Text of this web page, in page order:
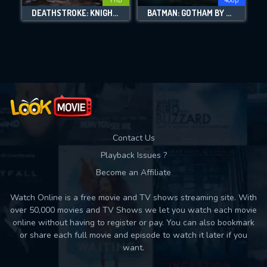
DOWNLOAD
DEATHSTROKE: KNIGHTS & DRAGONS BATMAN: GOTHAM BY GASLIGHT
Contact Us
Playback Issues ?
Become an Affiliate
Watch Online is a free movie and TV shows streaming site. With
over 50,000 movies and TV Shows we let you watch each movie
online without having to register or pay. You can also bookmark
or share each full movie and episode to watch it later if you
want.